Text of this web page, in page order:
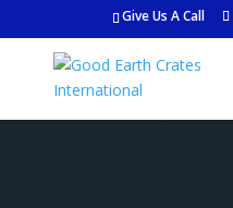
Give Us A Call